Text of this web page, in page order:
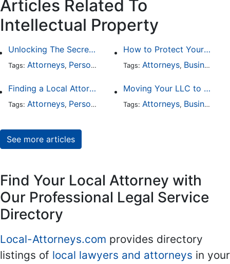
Articles Related To
Intellectual Property
Unlocking The Secrets Of Digital Forensics
Tags: Attorneys, Personal Injury ,Divorce,Intellectual
How to Protect Your Intellectual Property
Tags: Attorneys, Business Law
Finding a Local Attorney has become much easier at Local-Attorneys.com
Tags: Attorneys, Personal Injury ,Bankruptcy,Taxation
Moving Your LLC to Another State
Tags: Attorneys, Business Law
See more articles
Find Your Local Attorney with
Our Professional Legal Service
Directory
Local-Attorneys.com provides directory
listings of local lawyers and attorneys in your